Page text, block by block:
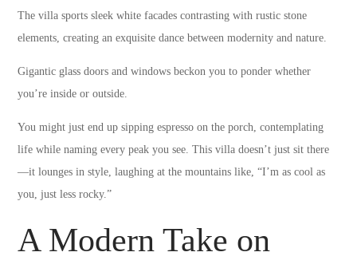
The villa sports sleek white facades contrasting with rustic stone
elements, creating an exquisite dance between modernity and nature.
Gigantic glass doors and windows beckon you to ponder whether
you’re inside or outside.
You might just end up sipping espresso on the porch, contemplating
life while naming every peak you see. This villa doesn’t just sit there
—it lounges in style, laughing at the mountains like, “I’m as cool as
you, just less rocky.”
A Modern Take on